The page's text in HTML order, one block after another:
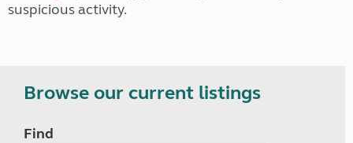
suspicious activity.
Browse our current listings
Find